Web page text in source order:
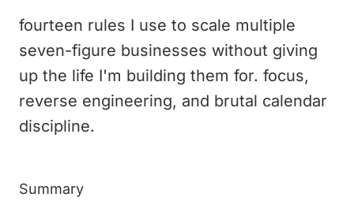
fourteen rules I use to scale multiple
seven-figure businesses without giving
up the life I'm building them for. focus,
reverse engineering, and brutal calendar
discipline.
Summary